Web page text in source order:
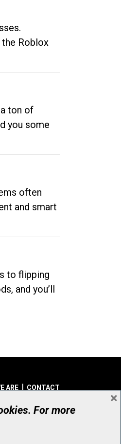
Roblox
ton of
you some
often
and smart
to flipping
and you’ll
ARE CONTACT
all rights reserved
4068 RR0001
For more
×